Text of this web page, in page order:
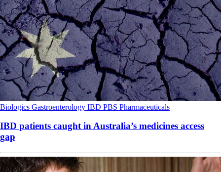
Biologics Gastroenterology IBD PBS Pharmaceuticals
IBD patients caught in Australia’s medicines access
gap